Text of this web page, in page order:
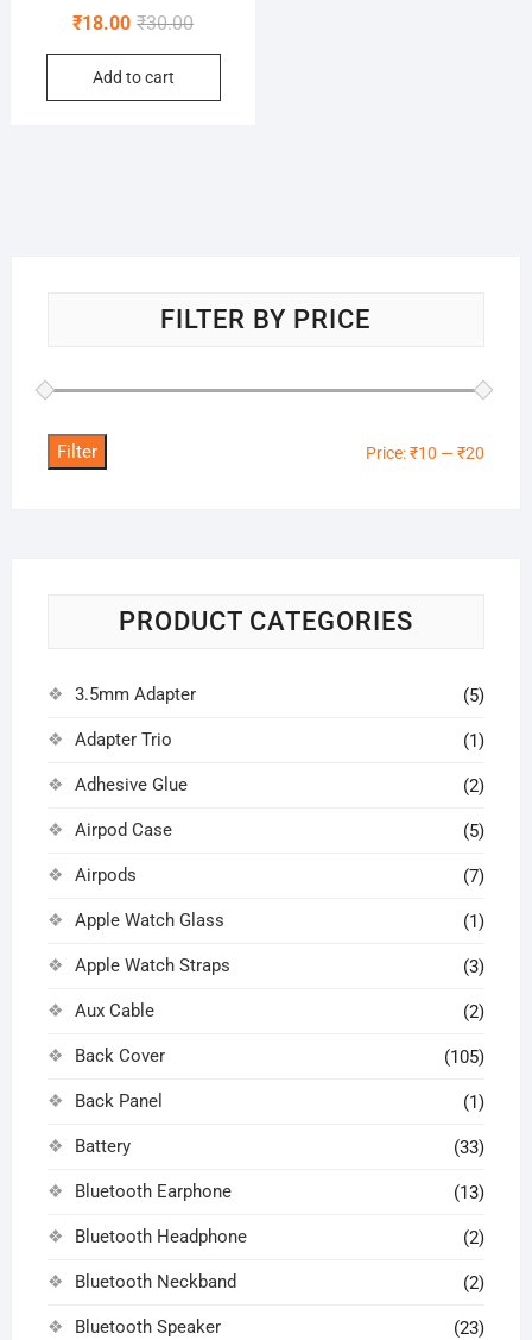
₹30.00Original
price
₹30.00.
₹18.00
Current
price
₹18.00.
Add to cart
FILTER BY PRICE
Filter Price:₹10 —₹20
PRODUCT CATEGORIES
3.5mm Adapter (5)
Adapter Trio (1)
Adhesive Glue (2)
Airpod Case (5)
Airpods (7)
Apple Watch Glass (1)
Apple Watch Straps (3)
Aux Cable (2)
Back Cover (105)
Back Panel (1)
Battery (33)
Bluetooth Earphone (13)
Bluetooth Headphone (2)
Bluetooth Neckband (2)
Bluetooth Speaker (23)